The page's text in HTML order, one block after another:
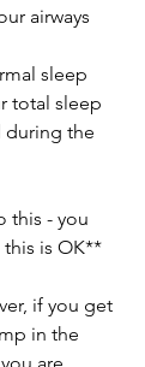
airways
sleep
total sleep
during the
this - you
this is OK**
if you get
in the